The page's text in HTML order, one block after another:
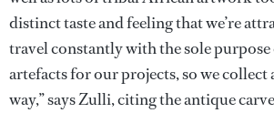
distinct taste and feeling that we’re
travel constantly with the sole
artefacts for our projects, so we collect
way,” says Zulli, citing the antique